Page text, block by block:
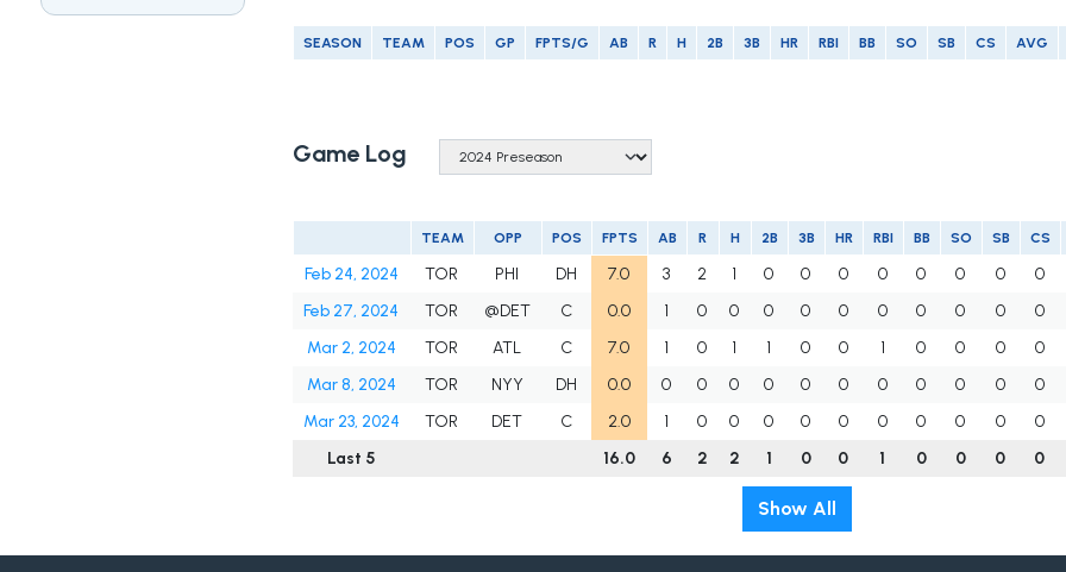
SEASON TEAM POS GP FPTS/G AB R H 2B 3B HR RBI BB SO SB CS AVG
Game Log
TEAM OPP POS FPTS AB R H 2B 3B HR RBI BB SO SB CS
Feb 24, 2024 TOR PHI DH 7.0 3 2 1 0 0 0 0 0 0 0
0
Feb 27, 2024
TOR @DET C 0.0 1 0 0 0 0 0 0 0 0 0
0
Mar 2, 2024
TOR ATL C 7.0 1 0 1 1 0 0 1 0 0 0
0
Mar 8, 2024
TOR NYY DH 0.0 0 0 0 0 0 0 0 0 0 0
0
Mar 23, 2024
TOR DET C 2.0 1 0 0 0 0 0 0 0 0 0
0
Last 5
16.0 6 2 2 1 0 0 1 0 0 0 0
Show All